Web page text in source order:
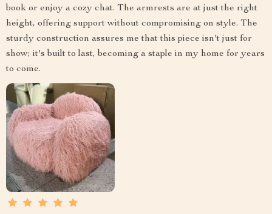
book or enjoy a cozy chat. The armrests are at just the right
height, offering support without compromising on style. The
sturdy construction assures me that this piece isn't just for
show; it's built to last, becoming a staple in my home for years
to come.